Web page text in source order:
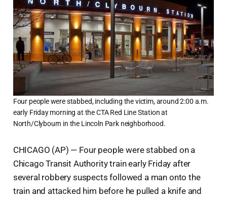
Four people were stabbed, including the victim, around 2:00 a.m.
early Friday morning at the CTA Red Line Station at
North/Clybourn in the Lincoln Park neighborhood.
CHICAGO (AP) — Four people were stabbed on a
Chicago Transit Authority train early Friday after
several robbery suspects followed a man onto the
train and attacked him before he pulled a knife and